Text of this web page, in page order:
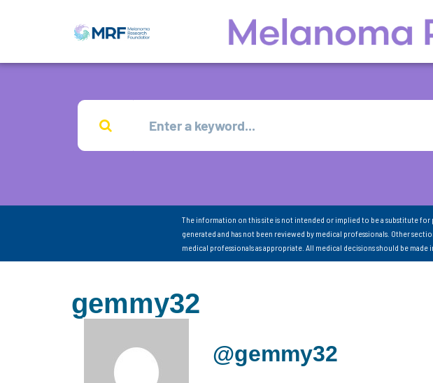
The information on this site is not intended or implied to be a substitute
generated and has not been reviewed by medical professionals. Other
medical professionals as appropriate. All medical decisions should be
gemmy32
@gemmy32